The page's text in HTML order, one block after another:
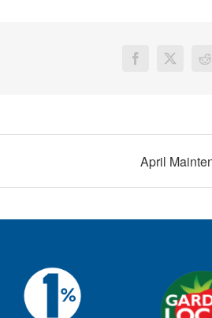
Facebook
X
April